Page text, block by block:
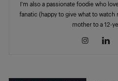
I'm also a passionate foodie who
fanatic (happy to give what to watch
mother to a 12-